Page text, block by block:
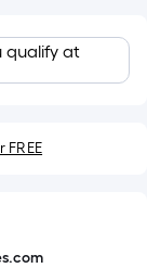
qualify at